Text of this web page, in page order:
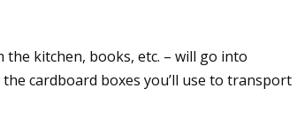
kitchen, books, etc. – will go into
cardboard boxes you’ll use to transport